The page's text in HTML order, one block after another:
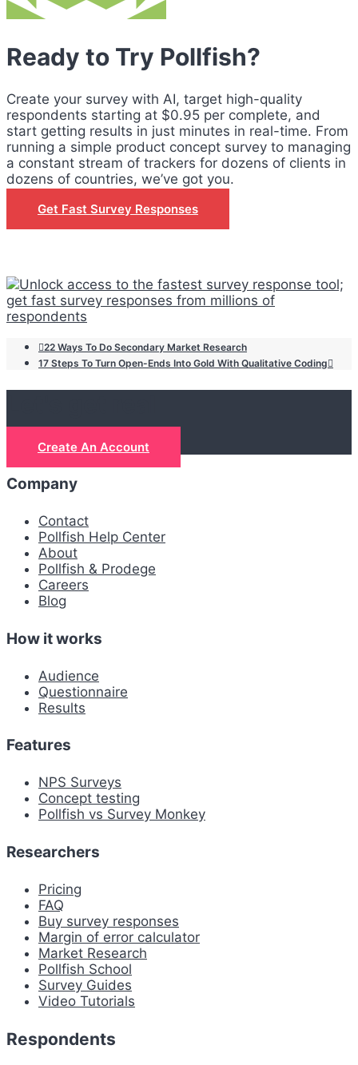
Ready to Try Pollfish?
Create your survey with AI, target high-quality
respondents starting at $0.95 per complete, and
start getting results in just minutes in real-time. From
running a simple product concept survey to managing
a constant stream of trackers for dozens of clients in
dozens of countries, we’ve got you.
Get Fast Survey Responses
22 Ways To Do Secondary Market Research
17 Steps To Turn Open-Ends Into Gold With Qualitative Coding
Create An Account
Company
Contact
Pollfish Help Center
About
Pollfish & Prodege
Careers
Blog
How it works
Audience
Questionnaire
Results
Features
NPS Surveys
Concept testing
Pollfish vs Survey Monkey
Researchers
Pricing
FAQ
Buy survey responses
Margin of error calculator
Market Research
Pollfish School
Survey Guides
Video Tutorials
Respondents